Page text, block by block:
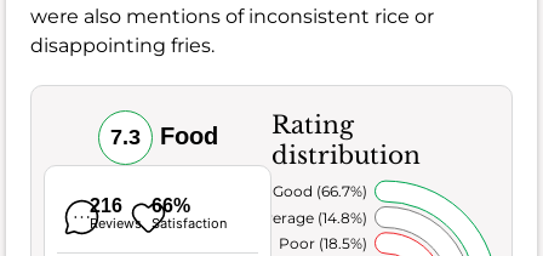
were also mentions of inconsistent rice or
disappointing fries.
7.3 Food
216
Reviews
66%
Satisfaction
Rating
distribution
Poor (18.5%)
Average (14.8%)
Very Good (66.7%)